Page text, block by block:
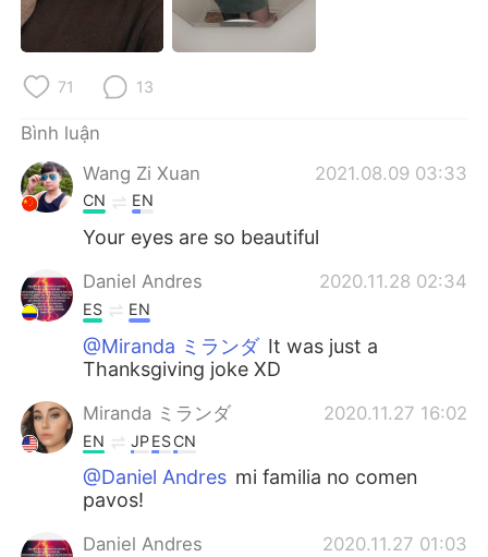
Русский
ไทย
Italiano
Português
71 13
Bình luận
Wang Zi Xuan
2021.08.09 03:33
CN EN
Your eyes are so beautiful
Daniel Andres 2020.11.28 02:34
ES EN
@Miranda ミランダ It was just a
Thanksgiving joke XD
Miranda ミランダ 2020.11.27 16:02
EN JPESCN
@Daniel Andres mi familia no comen
pavos!
Daniel Andres 2020.11.27 01:03